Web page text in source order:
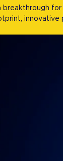
breakthrough
innovative